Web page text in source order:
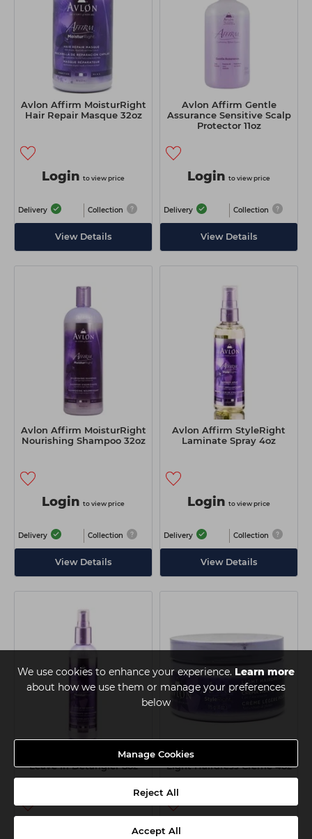
We use cookies to enhance your experience. Learn more
about how we use them or manage your preferences
below
Manage Cookies
Reject All
Accept All
Avlon Affirm MoisturRight
Hair Repair Masque 32oz
Login to view price
Delivery Collection
View Details
Avlon Affirm Gentle
Assurance Sensitive Scalp
Protector 11oz
Login to view price
Delivery Collection
View Details
Avlon Affirm MoisturRight
Nourishing Shampoo 32oz
Login to view price
Delivery Collection
View Details
Avlon Affirm StyleRight
Laminate Spray 4oz
Login to view price
Delivery Collection
View Details
Avlon Affirm MoisturRight
Leave In Detangler 8oz
Avlon Affirm StyleRight
Light Hairdress Creme 4oz